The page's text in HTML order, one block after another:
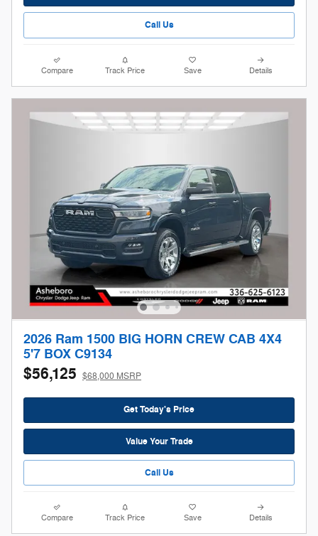
Call Us
Compare Track Price Save Details
2026 Ram 1500 BIG HORN CREW CAB 4X4
5'7 BOX C9134
$56,125 $68,000 MSRP
Get Today's Price
Value Your Trade
Call Us
Compare Track Price Save Details